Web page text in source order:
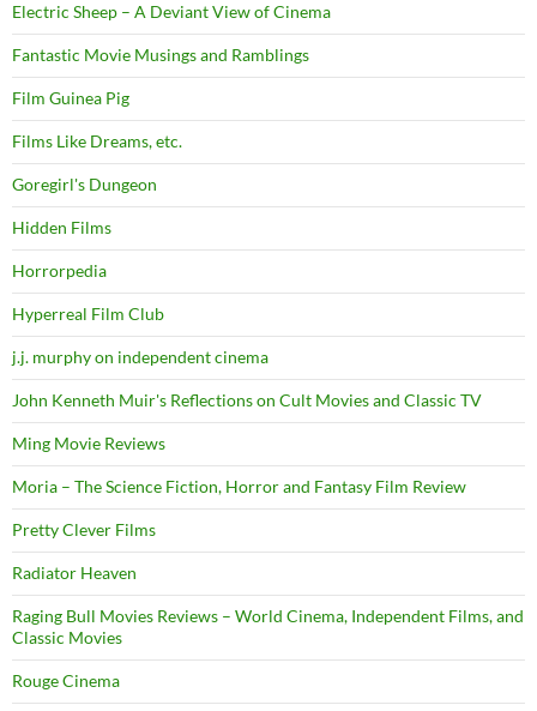
Electric Sheep – A Deviant View of Cinema
Fantastic Movie Musings and Ramblings
Film Guinea Pig
Films Like Dreams, etc.
Goregirl's Dungeon
Hidden Films
Horrorpedia
Hyperreal Film Club
j.j. murphy on independent cinema
John Kenneth Muir's Reflections on Cult Movies and Classic TV
Ming Movie Reviews
Moria – The Science Fiction, Horror and Fantasy Film Review
Pretty Clever Films
Radiator Heaven
Raging Bull Movies Reviews – World Cinema, Independent Films, and
Classic Movies
Rouge Cinema